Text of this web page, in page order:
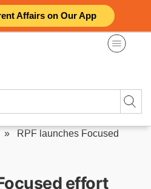
Affairs on Our App
» RPF launches Focused
effort